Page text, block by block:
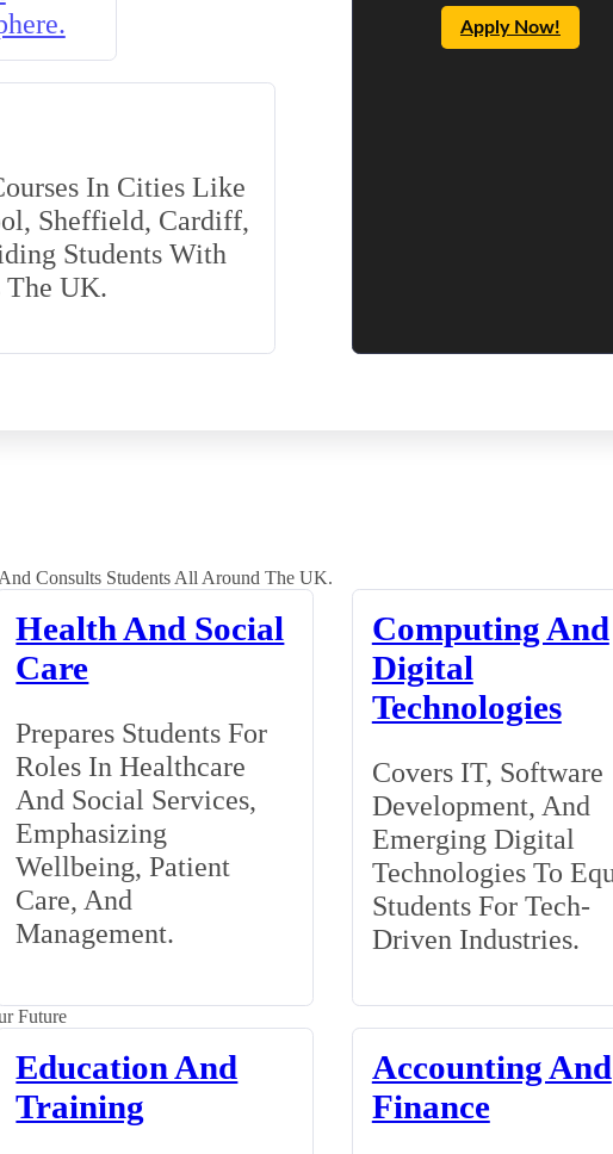
In Cities Like
Sheffield, Cardiff,
Students With
The UK.
Apply Now!
Consults Students All Around The UK.
Health And Social
Care
Prepares Students For
Roles In Healthcare
And Social Services,
Emphasizing
Wellbeing, Patient
Care, And
Management.
Computing And
Digital
Technologies
Covers IT, Software
Development, And
Emerging Digital
Technologies To
Students For Tech-
Driven Industries.
Future
Education And
Training
Accounting And
Finance